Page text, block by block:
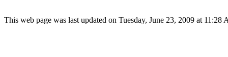
This web page was last updated on Tuesday, June 23, 2009 at 11:28